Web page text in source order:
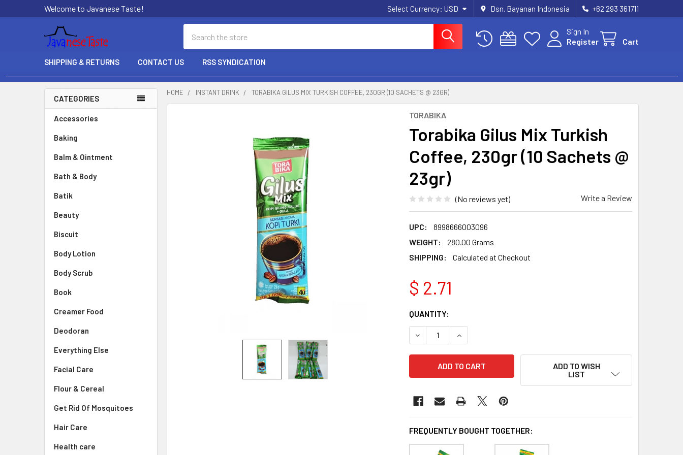
Welcome to Javanese Taste! Select Currency: USD Dsn. Bayanan Indonesia +62 293 361711
Sign In
Register
Cart
SHIPPING & RETURNS CONTACT US RSS SYNDICATION
Sidebar
CATEGORIES
Accessories
Baking
Balm & Ointment
Bath & Body
Batik
Beauty
Biscuit
Body Lotion
Body Scrub
Book
Creamer Food
Deodoran
Everything Else
Facial Care
Flour & Cereal
Get Rid Of Mosquitoes
Hair Care
Health care
HOME INSTANT DRINK TORABIKA GILUS MIX TURKISH COFFEE, 230GR (10 SACHETS @ 23GR)
TORABIKA
Torabika Gilus Mix Turkish
Coffee, 230gr (10 Sachets @
23gr)
(No reviews yet) Write a Review
UPC:
8998666003096
WEIGHT:
280.00 Grams
SHIPPING:
Calculated at Checkout
$ 2.71
CURRENT
STOCK:
QUANTITY:
DECREASE QUANTITY OF TORABIKA GILUS MIX TURKISH COFFEE, 230GR
INCREASE QUANTITY OF TORABIKA GILUS MIX TURKISH
ADD TO WISH
LIST
FREQUENTLY BOUGHT TOGETHER: